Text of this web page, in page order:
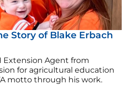
Story of Blake Erbach
Extension Agent from
for agricultural education
motto through his work.